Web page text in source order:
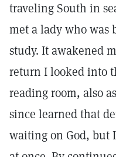
traveling South in
met a lady who was
study. It awakened
return I looked into
reading room, also
since learned that
waiting on God, but